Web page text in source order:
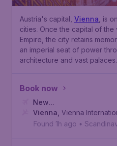
Austria's capital, Vienna , is
cities. Once the capital of the
Empire, the city retains
an imperial seat of power
architecture and vast palaces.
Book now
New
York, John F. Kennedy
Vienna Vienna
Found 1h ago •